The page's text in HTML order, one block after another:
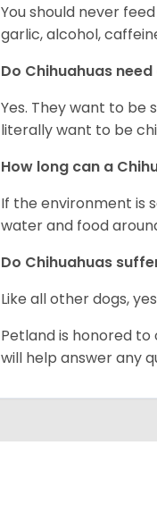
You should never
garlic, alcohol,
Do Chihuahuas
Yes. They want to
literally want to be
How long can a
If the environment is
water and food
Do Chihuahuas
Like all other dogs,
Petland is honored
will help answer any